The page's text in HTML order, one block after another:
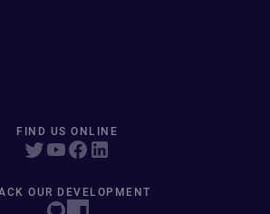
FIND US ONLINE
OUR DEVELOPMENT